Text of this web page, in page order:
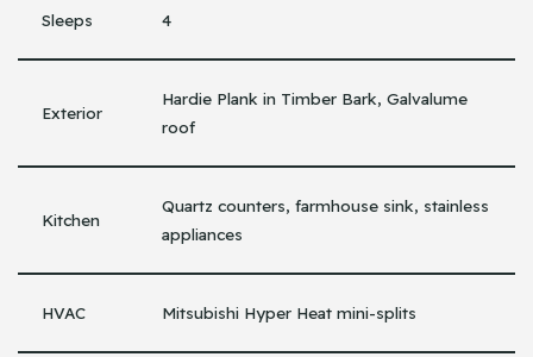
Sleeps 4
Exterior
Hardie Plank in Timber Bark, Galvalume
roof
Kitchen
Quartz counters, farmhouse sink, stainless
appliances
HVAC Mitsubishi Hyper Heat mini-splits